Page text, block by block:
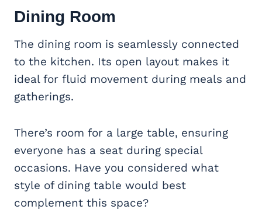
Dining Room
The dining room is seamlessly connected
to the kitchen. Its open layout makes it
ideal for fluid movement during meals and
gatherings.
There’s room for a large table, ensuring
everyone has a seat during special
occasions. Have you considered what
style of dining table would best
complement this space?